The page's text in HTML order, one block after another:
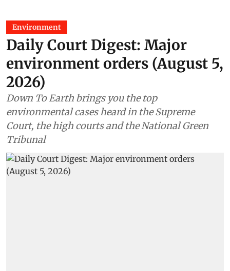
Environment
Daily Court Digest: Major
environment orders (August 5,
2026)
Down To Earth brings you the top
environmental cases heard in the Supreme
Court, the high courts and the National Green
Tribunal